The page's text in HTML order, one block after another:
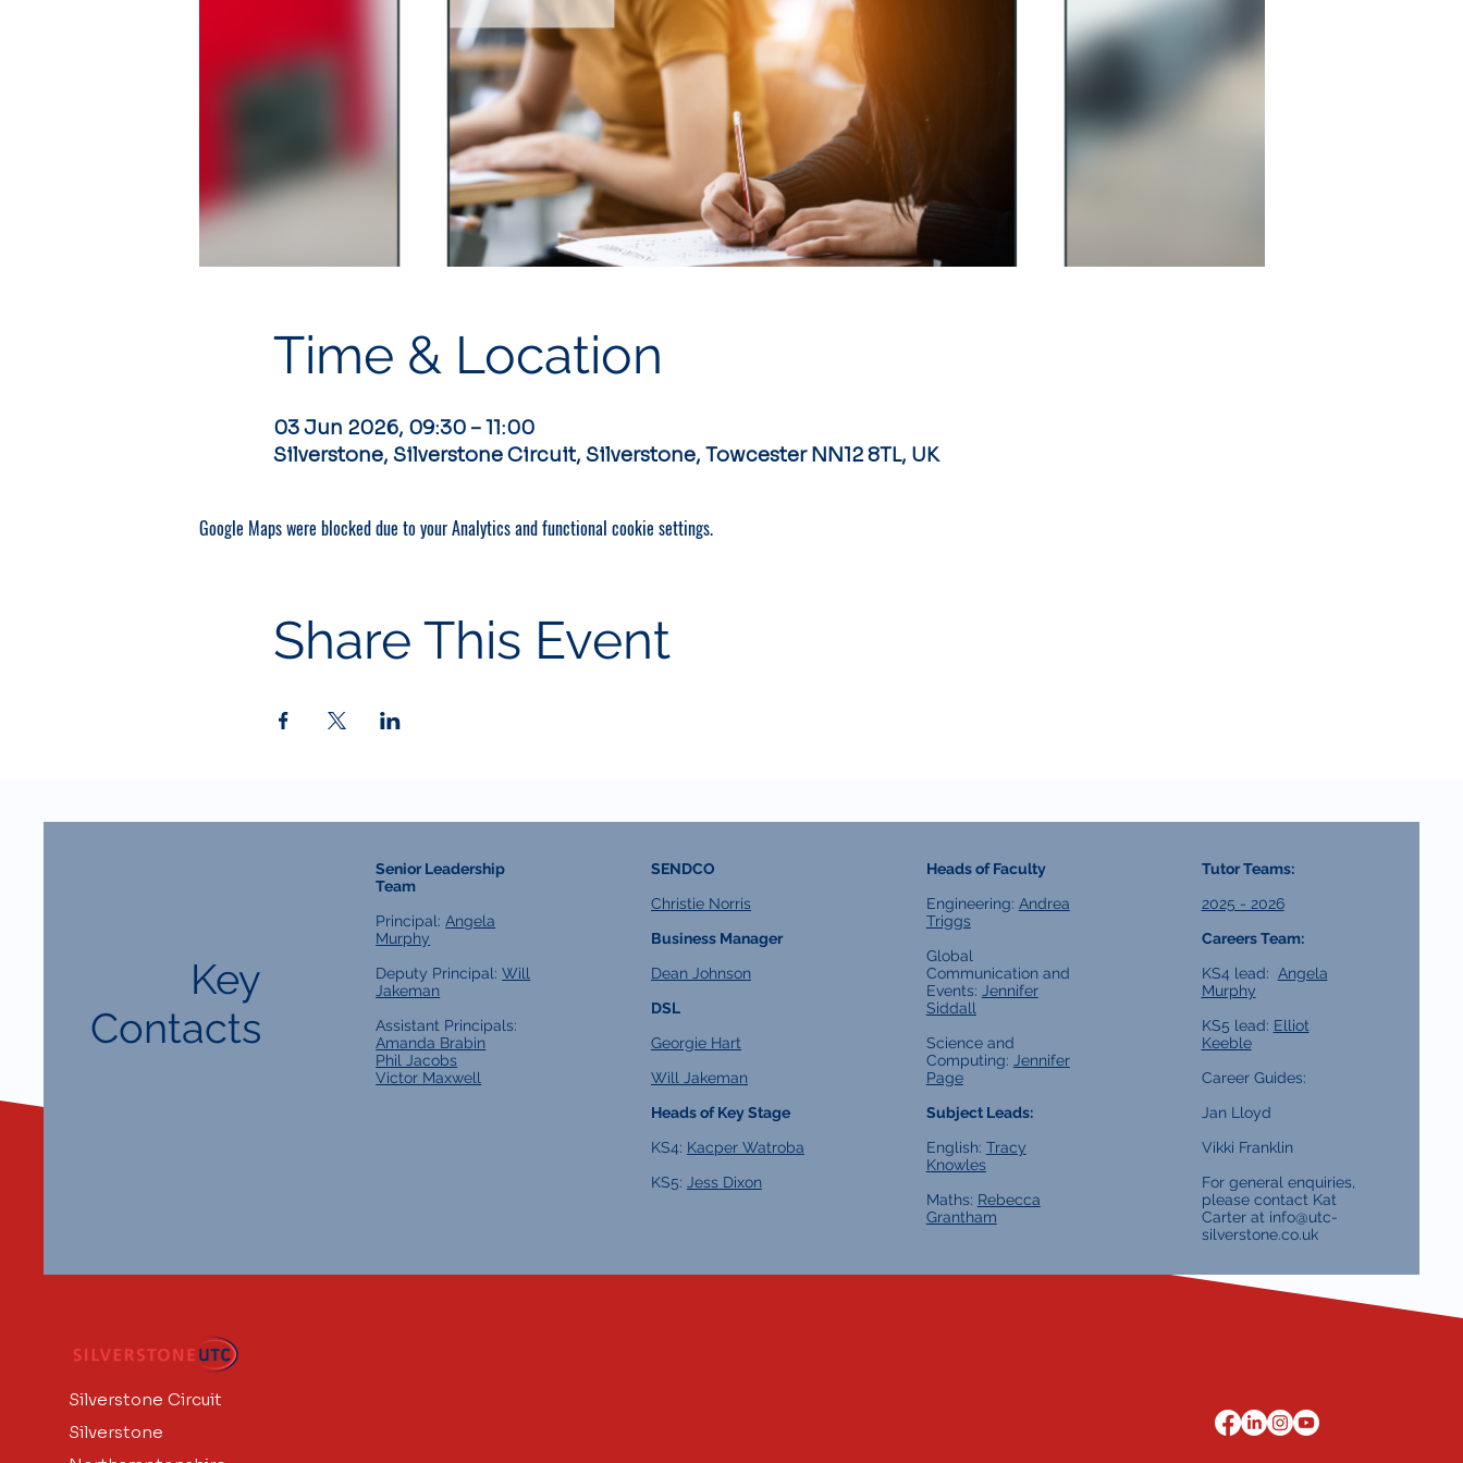
Time & Location
03 Jun 2026, 09:30 – 11:00
Silverstone, Silverstone Circuit, Silverstone, Towcester NN12 8TL, UK
Google Maps were blocked due to your Analytics and functional cookie settings.
Share This Event
Key
Contacts
Senior Leadership
Team
Principal:Angela
Murphy
Deputy Principal:Will
Jakeman
Assistant Principals:
Amanda Brabin
Phil Jacobs
Victor Maxwell
SENDCO
Christie Norris
Business Manager
Dean Johnson
DSL
Georgie Hart
Will Jakeman
Heads of Key Stage
KS4: Kacper Watroba
KS5: Jess Dixon
Heads of Faculty
Engineering: Andrea
Triggs
Global
Communication and
Events: Jennifer
Siddall
Science and
Computing: Jennifer
Page
Subject Leads:
English: Tracy
Knowles
Maths: Rebecca
Grantham
Tutor Teams:
2025 - 2026
Careers Team:
KS4 lead: Angela
Murphy
KS5 lead: Elliot
Keeble
Career Guides:
Jan Lloyd
Vikki Franklin
For general enquiries,
please contact Kat
Carter at info@utc-
silverstone.co.uk
Silverstone Circuit
Silverstone